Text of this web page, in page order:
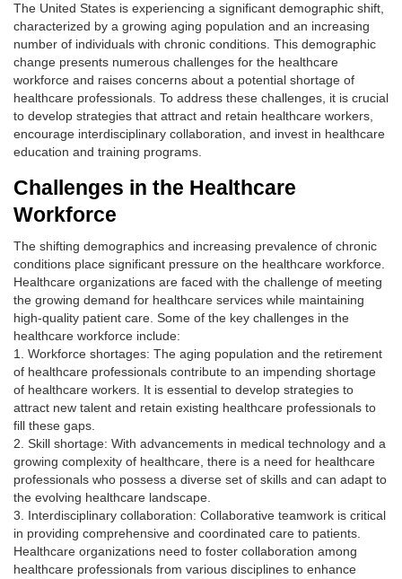
The United States is experiencing a significant demographic shift,
characterized by a growing aging population and an increasing
number of individuals with chronic conditions. This demographic
change presents numerous challenges for the healthcare
workforce and raises concerns about a potential shortage of
healthcare professionals. To address these challenges, it is crucial
to develop strategies that attract and retain healthcare workers,
encourage interdisciplinary collaboration, and invest in healthcare
education and training programs.
Challenges in the Healthcare
Workforce
The shifting demographics and increasing prevalence of chronic
conditions place significant pressure on the healthcare workforce.
Healthcare organizations are faced with the challenge of meeting
the growing demand for healthcare services while maintaining
high-quality patient care. Some of the key challenges in the
healthcare workforce include:
1. Workforce shortages: The aging population and the retirement
of healthcare professionals contribute to an impending shortage
of healthcare workers. It is essential to develop strategies to
attract new talent and retain existing healthcare professionals to
fill these gaps.
2. Skill shortage: With advancements in medical technology and a
growing complexity of healthcare, there is a need for healthcare
professionals who possess a diverse set of skills and can adapt to
the evolving healthcare landscape.
3. Interdisciplinary collaboration: Collaborative teamwork is critical
in providing comprehensive and coordinated care to patients.
Healthcare organizations need to foster collaboration among
healthcare professionals from various disciplines to enhance